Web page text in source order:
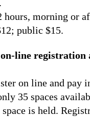
hours, morning or
public $15.
line registration
on line and pay
35 spaces
space is held.